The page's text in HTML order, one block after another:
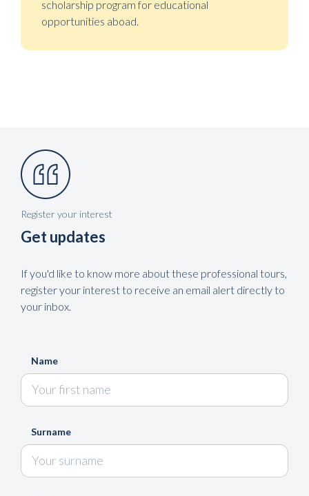
scholarship program for educational
opportunities aboad.
Register your interest
Get updates
If you'd like to know more about these professional tours,
register your interest to receive an email alert directly to
your inbox.
Name
Surname